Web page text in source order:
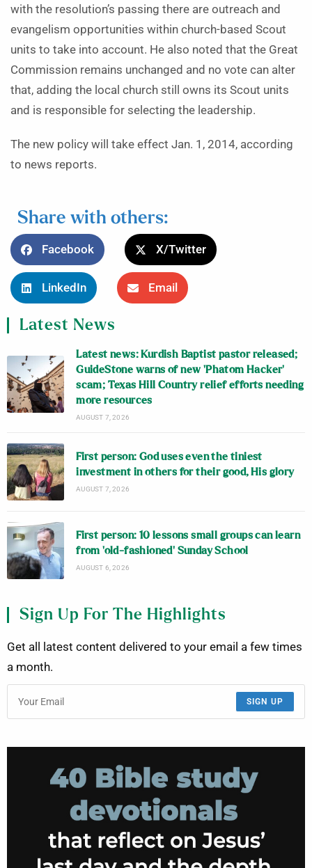
with the resolution’s passing there are outreach and
evangelism opportunities within church-based Scout
units to take into account. He also noted that the Great
Commission remains unchanged and no vote can alter
that, adding the local church still owns its Scout units
and is responsible for selecting the leadership.
The new policy will take effect Jan. 1, 2014, according
to news reports.
Share with others:
Facebook X/Twitter
LinkedIn Email
Latest News
Latest news: Kurdish Baptist pastor released;
GuideStone warns of new ‘Phatom Hacker’
scam; Texas Hill Country relief efforts needing
more resources
AUGUST 7, 2026
First person: God uses even the tiniest
investment in others for their good, His glory
AUGUST 7, 2026
First person: 10 lessons small groups can learn
from ‘old-fashioned’ Sunday School
AUGUST 6, 2026
Sign Up For The Highlights
Get all latest content delivered to your email a few times
a month.
SIGN UP